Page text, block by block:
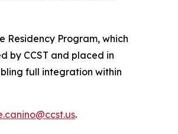
Residency Program, which
by CCST and placed in
full integration within
.